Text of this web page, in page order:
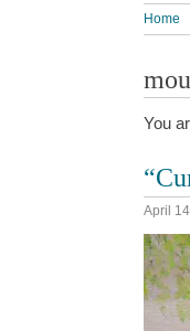
Home
You
April